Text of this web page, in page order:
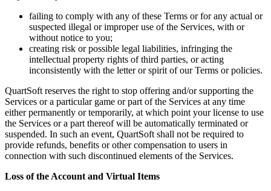
failing to comply with any of these Terms or for any actual or
suspected illegal or improper use of the Services, with or
without notice to you;
creating risk or possible legal liabilities, infringing the
intellectual property rights of third parties, or acting
inconsistently with the letter or spirit of our Terms or policies.
QuartSoft reserves the right to stop offering and/or supporting the
Services or a particular game or part of the Services at any time
either permanently or temporarily, at which point your license to use
the Services or a part thereof will be automatically terminated or
suspended. In such an event, QuartSoft shall not be required to
provide refunds, benefits or other compensation to users in
connection with such discontinued elements of the Services.
Loss of the Account and Virtual Items